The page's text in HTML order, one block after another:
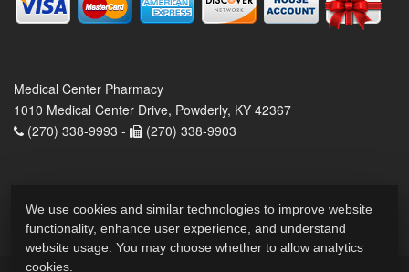
Medical Center Pharmacy
1010 Medical Center Drive, Powderly, KY 42367
(270) 338-9993 -
(270) 338-9903
We use cookies and similar technologies to improve website
functionality, enhance user experience, and understand
website usage. You may choose whether to allow analytics
cookies.